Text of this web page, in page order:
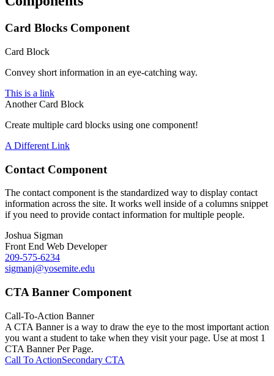
Card Blocks Component
Card Block
Convey short information in an eye-catching way.
This is a link
Another Card Block
Create multiple card blocks using one component!
A Different Link
Contact Component
The contact component is the standardized way to display contact
information across the site. It works well inside of a columns snippet
if you need to provide contact information for multiple people.
Joshua Sigman
Front End Web Developer
209-575-6234
sigmanj@yosemite.edu
CTA Banner Component
Call-To-Action Banner
A CTA Banner is a way to draw the eye to the most important action
you want a student to take when they visit your page. Use at most 1
CTA Banner Per Page.
Call To ActionSecondary CTA